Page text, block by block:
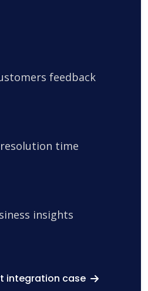
feedback
resolution time
insights
integration case